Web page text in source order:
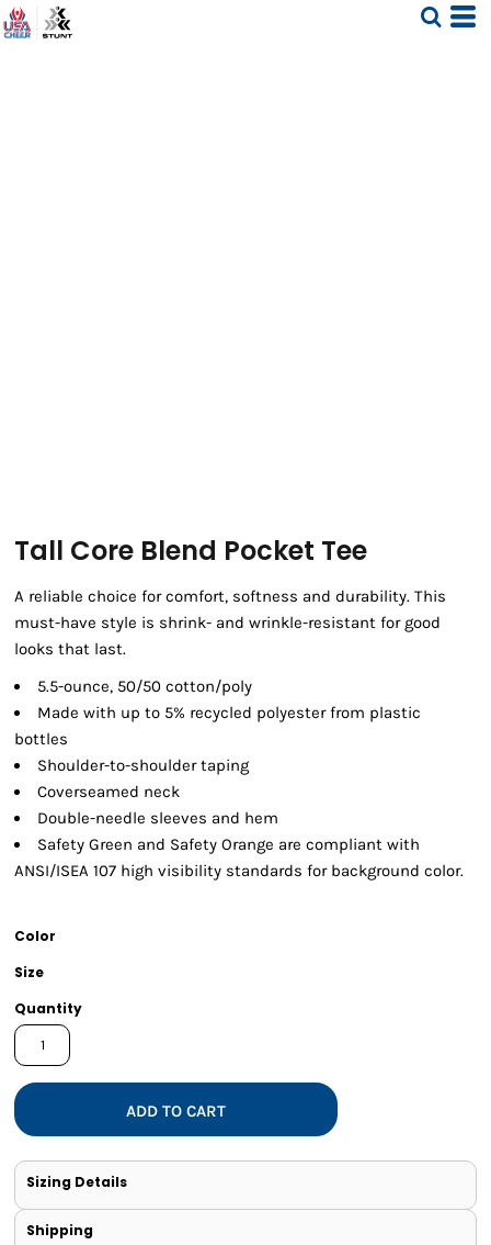
Tall Core Blend Pocket Tee
A reliable choice for comfort, softness and durability. This
must-have style is shrink- and wrinkle-resistant for good
looks that last.
5.5-ounce, 50/50 cotton/poly
Made with up to 5% recycled polyester from plastic
bottles
Shoulder-to-shoulder taping
Coverseamed neck
Double-needle sleeves and hem
Safety Green and Safety Orange are compliant with
ANSI/ISEA 107 high visibility standards for background color.
Color
Size
Quantity
ADD TO CART
Sizing Details
Shipping